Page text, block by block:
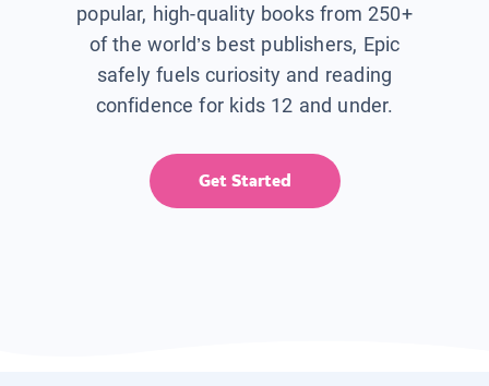
popular, high-quality books from 250+
of the world’s best publishers, Epic
safely fuels curiosity and reading
confidence for kids 12 and under.
Get Started